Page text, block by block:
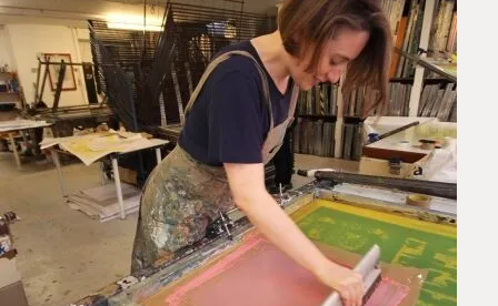
EXPRESS
Unframed prints will be with you within 3 working days.
Framed prints within 9 days (on limited artwork only – we
will contact you if this is not possible).
PRIORITY
Unframed orders made before 12pm will be with you the